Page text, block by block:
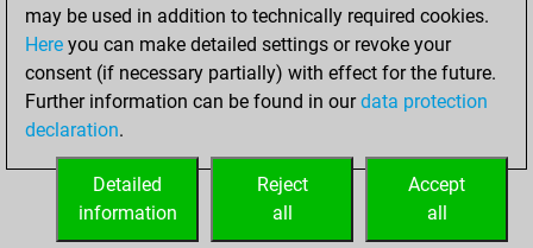
Smothered mates
0
Underpromotions
Doubled rooks on seventh rank
0
may be used in addition to technically required cookies.
Here you can make detailed settings or revoke your
consent (if necessary partially) with effect for the future.
Further information can be found in ourdata protection
declaration.
Accept
all
Reject
all
Detailed
information